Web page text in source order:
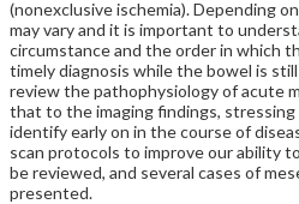
(nonexclusive ischemia). Depending
may vary and it is important to
circumstance and the order in which
timely diagnosis while the bowel is
review the pathophysiology of acute
that to the imaging findings,
identify early on in the course of
scan protocols to improve our ability
be reviewed, and several cases of
presented.